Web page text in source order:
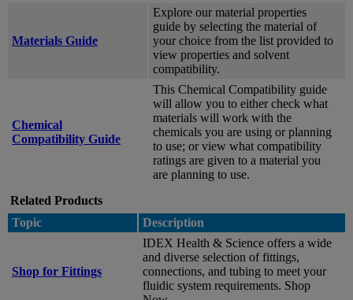
Materials Guide
Explore our material properties
guide by selecting the material of
your choice from the list provided to
view properties and solvent
compatibility.
Chemical
Compatibility Guide
This Chemical Compatibility guide
will allow you to either check what
materials will work with the
chemicals you are using or planning
to use; or view what compatibility
ratings are given to a material you
are planning to use.
Related Products
Topic
Description
Shop for Fittings
IDEX Health & Science offers a wide
and diverse selection of fittings,
connections, and tubing to meet your
fluidic system requirements. Shop